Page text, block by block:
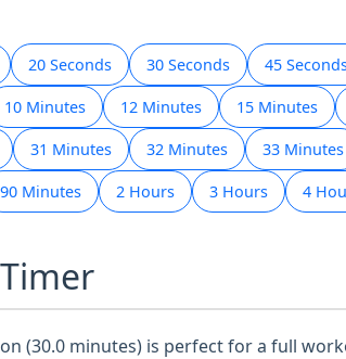
20 Seconds 30 Seconds 45
10 Minutes 12 Minutes 15 Minutes
31 Minutes 32 Minutes 33 Minutes
90 Minutes 2 Hours 3 Hours 4
(30.0 minutes) is perfect for a full